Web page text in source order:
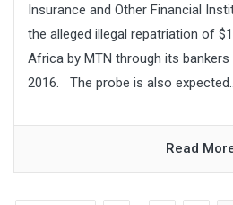
Insurance and Other Financial
the alleged illegal repatriation of
Africa by MTN through its bankers
2016. The probe is also
Read